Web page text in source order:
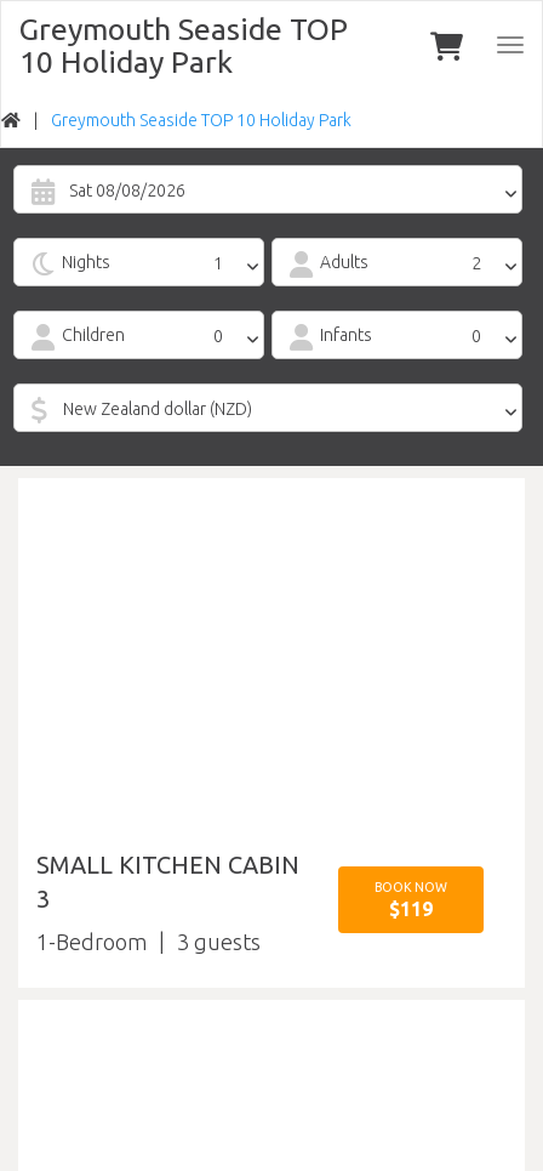
Greymouth Seaside TOP
10 Holiday Park
Greymouth Seaside TOP 10 Holiday Park
Sat 08/08/2026
Nights Adults
Children Infants
SMALL KITCHEN CABIN
3
1-Bedroom 3
BOOK NOW
$119